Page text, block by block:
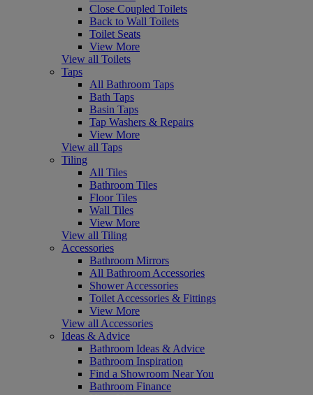
Close Coupled Toilets
Back to Wall Toilets
Toilet Seats
View More
View all Toilets
Taps
All Bathroom Taps
Bath Taps
Basin Taps
Tap Washers & Repairs
View More
View all Taps
Tiling
All Tiles
Bathroom Tiles
Floor Tiles
Wall Tiles
View More
View all Tiling
Accessories
Bathroom Mirrors
All Bathroom Accessories
Shower Accessories
Toilet Accessories & Fittings
View More
View all Accessories
Ideas & Advice
Bathroom Ideas & Advice
Bathroom Inspiration
Find a Showroom Near You
Bathroom Finance